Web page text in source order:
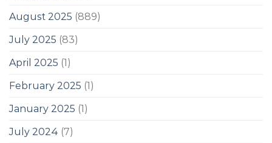
August 2025 (889)
July 2025 (83)
April 2025 (1)
February 2025 (1)
January 2025 (1)
July 2024 (7)